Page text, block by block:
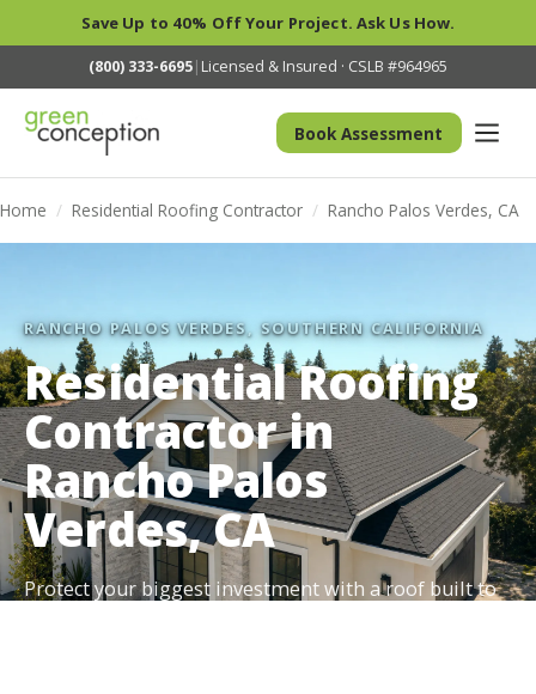
Save Up to 40% Off Your Project. Ask Us How.
(800) 333-6695| Licensed & Insured · CSLB #964965
Book Assessment
Home / Residential Roofing Contractor / Rancho Palos Verdes, CA
RANCHO PALOS VERDES, SOUTHERN CALIFORNIA
Residential Roofing
Contractor in
Rancho Palos
Verdes, CA
Protect your biggest investment with a roof built to